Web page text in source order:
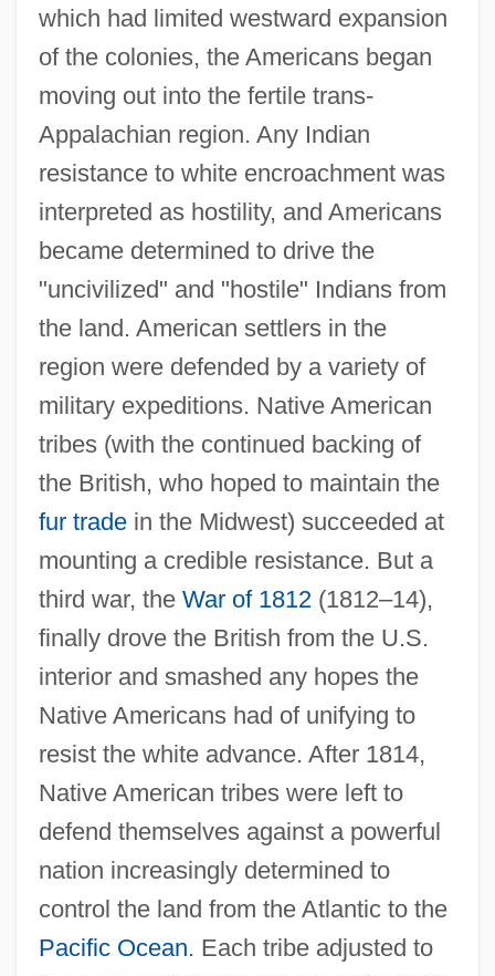
which had limited westward expansion
of the colonies, the Americans began
moving out into the fertile trans-
Appalachian region. Any Indian
resistance to white encroachment was
interpreted as hostility, and Americans
became determined to drive the
"uncivilized" and "hostile" Indians from
the land. American settlers in the
region were defended by a variety of
military expeditions. Native American
tribes (with the continued backing of
the British, who hoped to maintain the
fur tradein the Midwest) succeeded at
mounting a credible resistance. But a
third war, the War of 1812 (1812–14),
finally drove the British from the U.S.
interior and smashed any hopes the
Native Americans had of unifying to
resist the white advance. After 1814,
Native American tribes were left to
defend themselves against a powerful
nation increasingly determined to
control the land from the Atlantic to the
Pacific Ocean. Each tribe adjusted to